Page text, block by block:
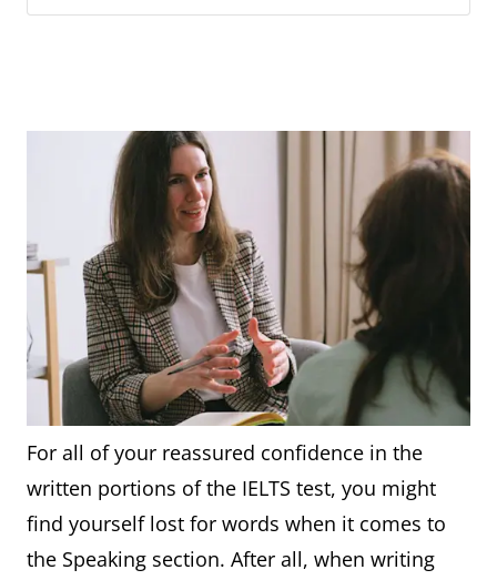
For all of your reassured confidence in the
written portions of the IELTS test, you might
find yourself lost for words when it comes to
the Speaking section. After all, when writing